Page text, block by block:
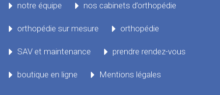
notre équipe nos cabinets d’orthopédie
orthopédie sur mesure orthopédie
SAV et maintenance prendre rendez-vous
boutique en ligne Mentions légales